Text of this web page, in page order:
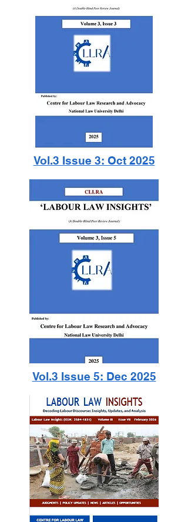
Vol.3 Issue 3: Oct 2025
Vol.3 Issue 5: Dec 2025